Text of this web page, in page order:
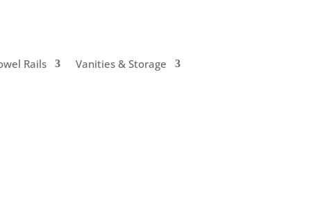
Rails Vanities & Storage